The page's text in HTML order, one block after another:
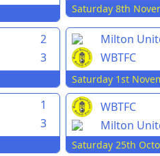
Saturday 8th
2
3
Milton
WBTFC
Saturday 1st
1
3
WBTFC
Milton
Saturday 25th